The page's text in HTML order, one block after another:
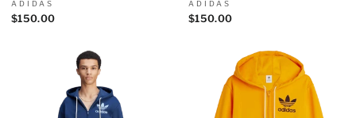
ADIDAS
$150.00
ADIDAS
$150.00